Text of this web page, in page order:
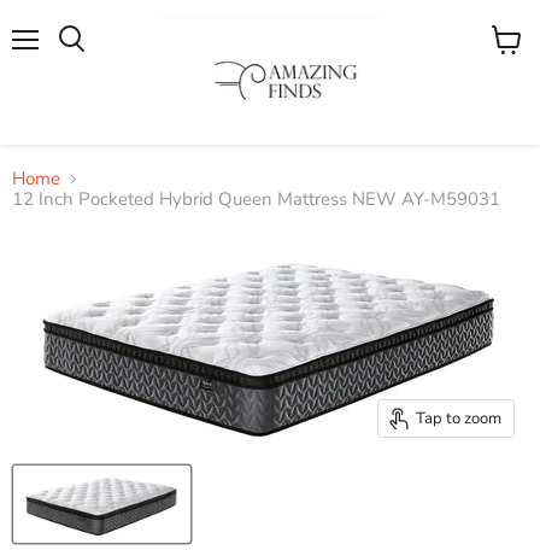
View
Home
12 Inch Pocketed Hybrid Queen Mattress NEW AY-M59031
Tap to zoom